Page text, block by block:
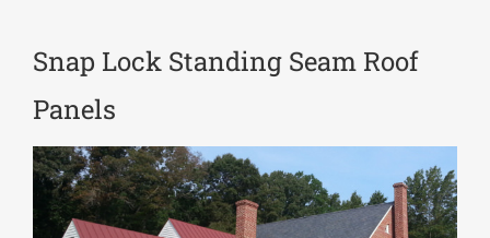
Snap Lock Standing Seam Roof
Panels